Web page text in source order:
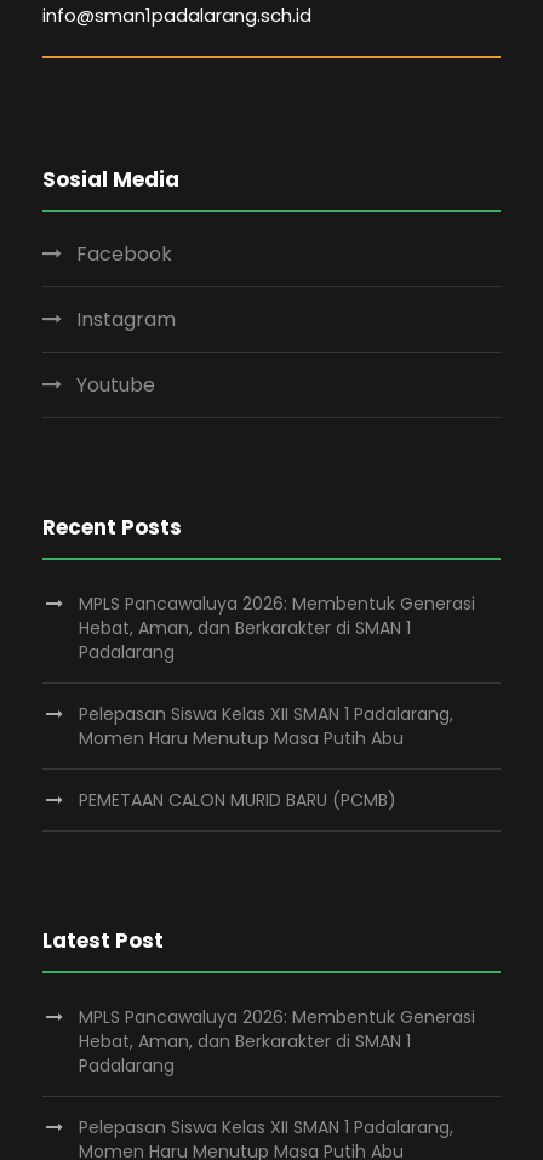
info@sman1padalarang.sch.id
Sosial Media
Facebook
Instagram
Youtube
Recent Posts
MPLS Pancawaluya 2026: Membentuk Generasi
Hebat, Aman, dan Berkarakter di SMAN 1
Padalarang
Pelepasan Siswa Kelas XII SMAN 1 Padalarang,
Momen Haru Menutup Masa Putih Abu
PEMETAAN CALON MURID BARU (PCMB)
Latest Post
MPLS Pancawaluya 2026: Membentuk Generasi
Hebat, Aman, dan Berkarakter di SMAN 1
Padalarang
Pelepasan Siswa Kelas XII SMAN 1 Padalarang,
Momen Haru Menutup Masa Putih Abu